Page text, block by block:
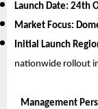
Launch Date:24th
Market Focus:
Initial Launch
nationwide rollout
Management